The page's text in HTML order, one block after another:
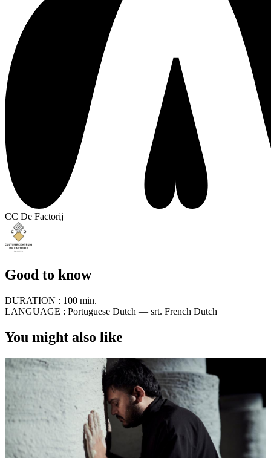
CC De Factorij
Good to know
DURATION : 100 min.
LANGUAGE : Portuguese Dutch — srt. French Dutch
You might also like